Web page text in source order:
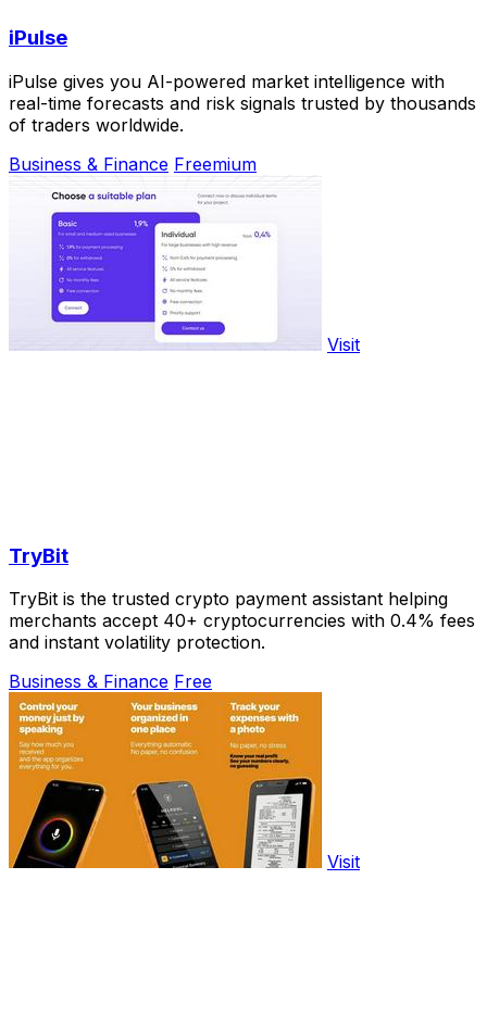
iPulse
iPulse gives you AI-powered market intelligence with
real-time forecasts and risk signals trusted by thousands
of traders worldwide.
Business & Finance Freemium
Visit
TryBit
TryBit is the trusted crypto payment assistant helping
merchants accept 40+ cryptocurrencies with 0.4% fees
and instant volatility protection.
Business & Finance Free
Visit